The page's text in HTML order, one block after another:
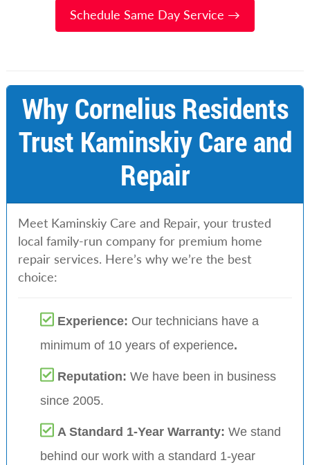
Schedule Same Day Service →
Why Cornelius Residents
Trust Kaminskiy Care and
Repair
Meet Kaminskiy Care and Repair, your trusted
local family-run company for premium home
repair services. Here’s why we’re the best
choice:
Experience: Our technicians have a
minimum of 10 years of experience.
Reputation: We have been in business
since 2005.
A Standard 1-Year Warranty: We stand
behind our work with a standard 1-year